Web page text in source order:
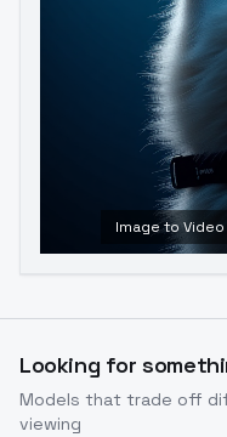
Image to Video
Looking for
Models that trade off
viewing